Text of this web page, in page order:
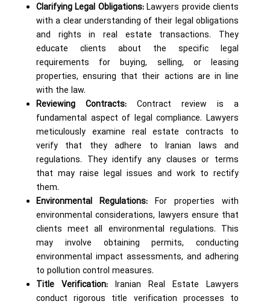
Clarifying Legal Obligations:Lawyers provide clients
with a clear understanding of their legal obligations
and rights in real estate transactions. They
educate clients about the specific legal
requirements for buying, selling, or leasing
properties, ensuring that their actions are in line
with the law.
Reviewing Contracts: Contract review is a
fundamental aspect of legal compliance. Lawyers
meticulously examine real estate contracts to
verify that they adhere to Iranian laws and
regulations. They identify any clauses or terms
that may raise legal issues and work to rectify
them.
Environmental Regulations: For properties with
environmental considerations, lawyers ensure that
clients meet all environmental regulations. This
may involve obtaining permits, conducting
environmental impact assessments, and adhering
to pollution control measures.
Title Verification: Iranian Real Estate Lawyers
conduct rigorous title verification processes to